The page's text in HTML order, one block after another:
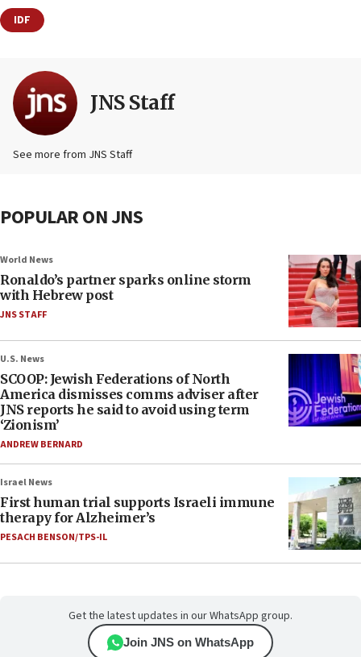
IDF
JNS Staff
See more from JNS Staff
POPULAR ON JNS
World News
Ronaldo’s partner sparks online storm
with Hebrew post
JNS STAFF
U.S. News
SCOOP: Jewish Federations of North
America dismisses comms adviser after
JNS reports he said to avoid using term
‘Zionism’
ANDREW BERNARD
Israel News
First human trial supports Israeli immune
therapy for Alzheimer’s
PESACH BENSON/TPS-IL
Get the latest updates in our WhatsApp group.
Join JNS on WhatsApp